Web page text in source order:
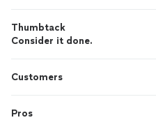
Thumbtack
Consider it done.
Customers
Pros